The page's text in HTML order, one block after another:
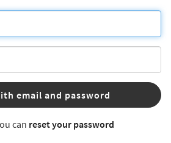
email and password
can reset your password